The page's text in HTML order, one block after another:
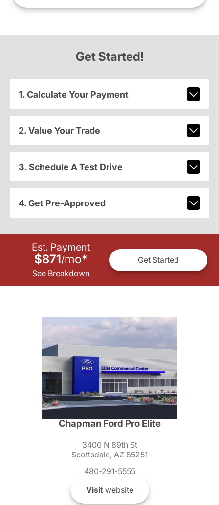
Get Started!
1. Calculate Your Payment
2. Value Your Trade
3. Schedule A Test Drive
4. Get Pre-Approved
Est. Payment
$871/mo*
See Breakdown
Get Started
Chapman Ford Pro Elite
3400 N 89th St
Scottsdale, AZ 85251
480-291-5555
Visitwebsite